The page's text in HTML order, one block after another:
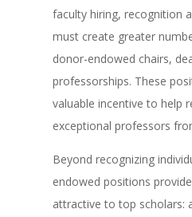
faculty hiring, recognition
must create greater
donor-endowed chairs,
professorships. These
valuable incentive to help
exceptional professors
Beyond recognizing
endowed positions
attractive to top scholars: